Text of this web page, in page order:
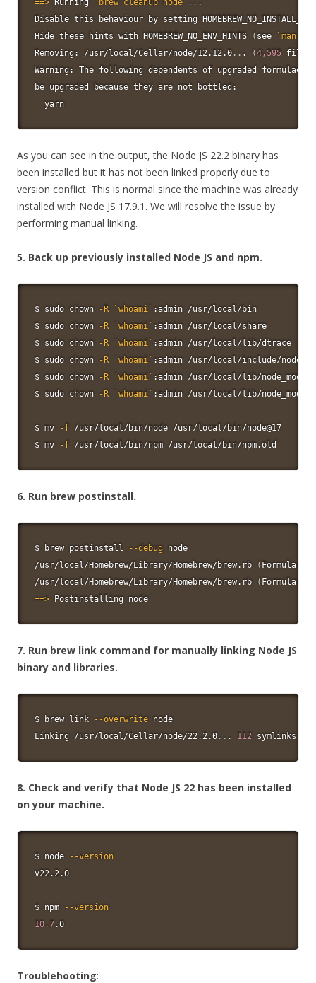
==> Running brew cleanup node .. .
Disable this behaviour by setting
Hide these hints with HOMEBREW_NO_ENV_HINTS
( see ` man
Removing: /usr/local/Cellar/node/12.12.0.. . (4,595
Warning: The following dependents of upgraded formulae
be upgraded because they are not bottled:
yarn
As you can see in the output, the Node JS 22.2 binary has
been installed but it has not been linked properly due to
version conflict. This is normal since the machine was already
installed with Node JS 17.9.1. We will resolve the issue by
performing manual linking.
5. Back up previously installed Node JS and npm.
$ sudo chown -R ` whoami ` :admin /usr/local/bin
$ sudo chown -R ` whoami ` :admin /usr/local/share
$ sudo chown -R ` whoami ` :admin /usr/local/lib/dtrace
$ sudo chown -R ` whoami ` :admin /usr/local/include/node
$ sudo chown -R ` whoami ` :admin /usr/local/lib/
$ sudo chown -R ` whoami ` :admin /usr/local/lib/
$ mv -f /usr/local/bin/node /usr/local/bin/node@17
$ mv -f /usr/local/bin/npm /usr/local/bin/npm.old
6. Run brew postinstall.
$ brew postinstall --debug
node
/usr/local/Homebrew/Library/Homebrew/brew.rb
(
/usr/local/Homebrew/Library/Homebrew/brew.rb
(
==> Postinstalling node
7. Run brew link command for manually linking Node JS
binary and libraries.
$ brew link --overwrite node
Linking /usr/local/Cellar/node/22.2.0.. . 112 symlinks
8. Check and verify that Node JS 22 has been installed
on your machine.
$ node
--version
v22.2.0
$ npm
--version
10.7.0
Troublehooting: